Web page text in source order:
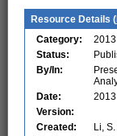
Resource Details (
Category:
Status:
By/In:
Date:
2013
Version:
Created:
Li,